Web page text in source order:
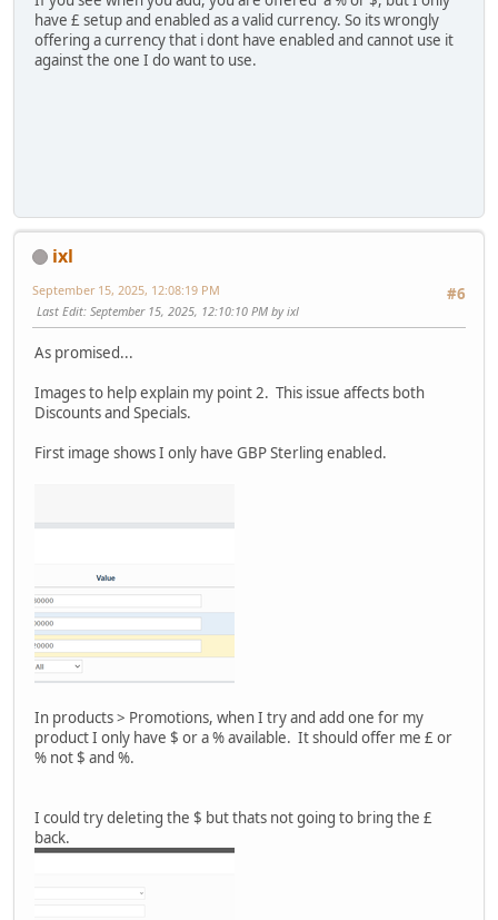
have £ setup and enabled as a valid currency. So its wrongly
offering a currency that i dont have enabled and cannot use it
against the one I do want to use.
ixl
#6
September 15, 2025, 12:08:19 PM
Last Edit: September 15, 2025, 12:10:10 PM by ixl
As promised...
Images to help explain my point 2. This issue affects both
Discounts and Specials.
First image shows I only have GBP Sterling enabled.
In products > Promotions, when I try and add one for my
product I only have $ or a % available. It should offer me £ or
% not $ and %.
I could try deleting the $ but thats not going to bring the £
back.